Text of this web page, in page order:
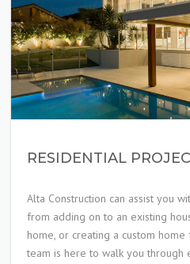
RESIDENTIAL
Alta Construction can assist you
from adding on to an existing
home, or creating a custom
team is here to walk you through